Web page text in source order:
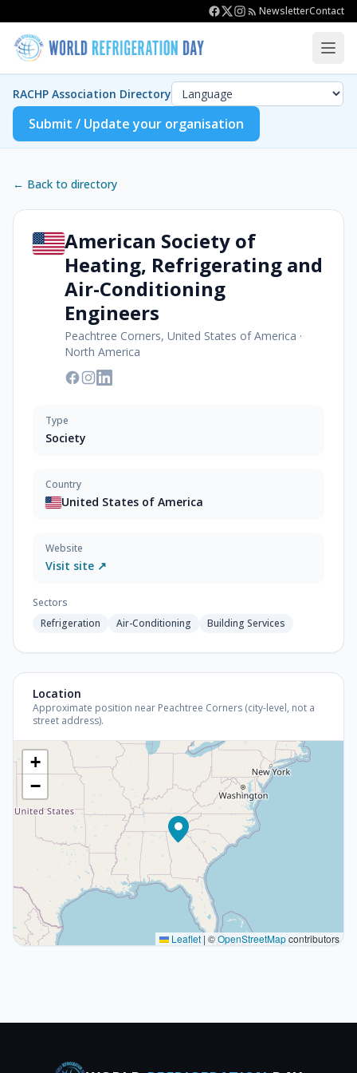
NewsletterContact
RACHP Association Directory
Submit / Update your organisation
← Back to directory
American Society of
Heating, Refrigerating and
Air-Conditioning
Engineers
Peachtree Corners, United States of America ·
North America
Type
Society
Country
United States of America
Website
Visit site ↗
Sectors
Refrigeration
Air-Conditioning Building Services
Location
Approximate position near Peachtree Corners (city-level, not a
street address).
+
−
Leaflet | ©OpenStreetMapcontributors